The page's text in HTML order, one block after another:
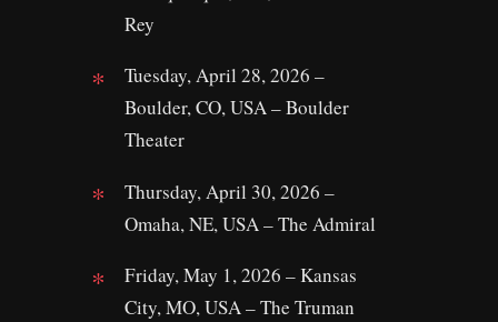
Rey
Tuesday, April 28, 2026 –
Boulder, CO, USA – Boulder
Theater
Thursday, April 30, 2026 –
Omaha, NE, USA – The Admiral
Friday, May 1, 2026 – Kansas
City, MO, USA – The Truman